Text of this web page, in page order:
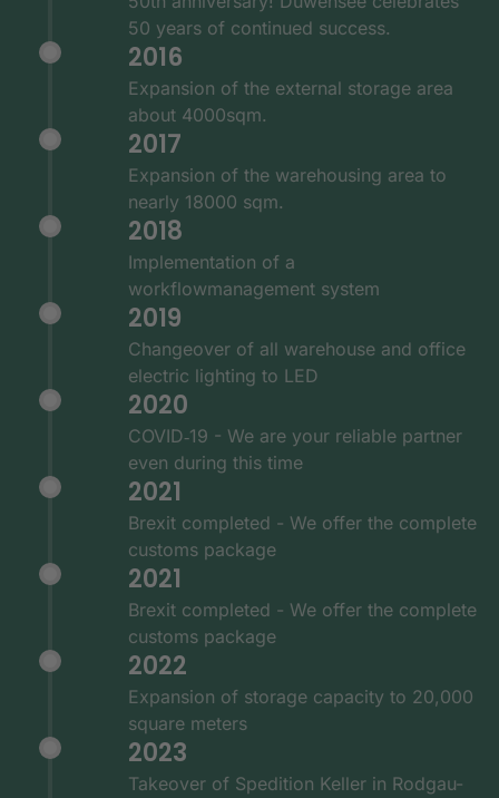
50 years of continued success.
2016
Expansion of the external storage area
about 4000sqm.
2017
Expansion of the warehousing area to
nearly 18000 sqm.
2018
Implementation of a
workflowmanagement system
2019
Changeover of all warehouse and office
electric lighting to LED
2020
COVID‑19 - We are your reliable partner
even during this time
2021
Brexit completed - We offer the complete
customs package
2021
Brexit completed - We offer the complete
customs package
2022
Expansion of storage capacity to 20,000
square meters
2023
Takeover of Spedition Keller in Rodgau-